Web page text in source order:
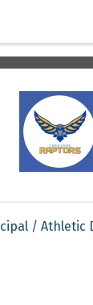
/ Athletic